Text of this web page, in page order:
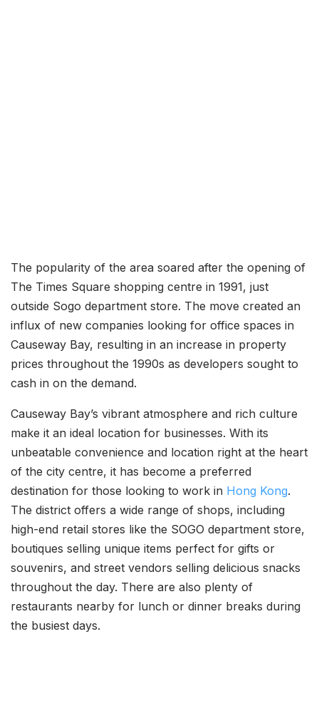
The popularity of the area soared after the opening of
The Times Square shopping centre in 1991, just
outside Sogo department store. The move created an
influx of new companies looking for office spaces in
Causeway Bay, resulting in an increase in property
prices throughout the 1990s as developers sought to
cash in on the demand.
Causeway Bay’s vibrant atmosphere and rich culture
make it an ideal location for businesses. With its
unbeatable convenience and location right at the heart
of the city centre, it has become a preferred
destination for those looking to work in Hong Kong.
The district offers a wide range of shops, including
high-end retail stores like the SOGO department store,
boutiques selling unique items perfect for gifts or
souvenirs, and street vendors selling delicious snacks
throughout the day. There are also plenty of
restaurants nearby for lunch or dinner breaks during
the busiest days.